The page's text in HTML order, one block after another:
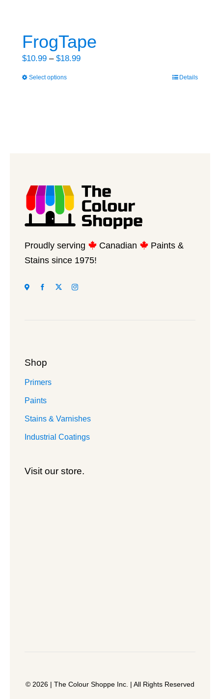
page
FrogTape
$10.99 – $18.99Price
Select optionsThis
be
chosen
on
product
page
Details
Proudly serving Canadian
Paints &
Stains since 1975!
Shop
Primers
Paints
Stains & Varnishes
Industrial Coatings
Visit our store.
© 2026 | The Colour Shoppe Inc. | All Rights Reserved